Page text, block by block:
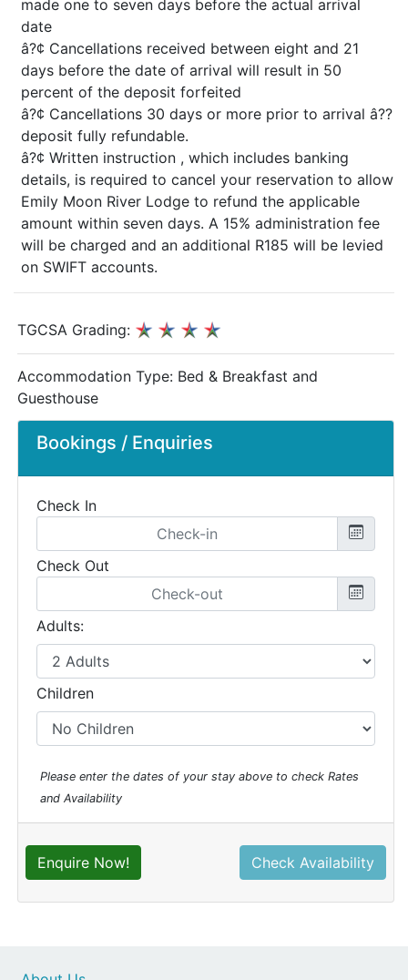
made one to seven days before the actual arrival
date
â?¢ Cancellations received between eight and 21
days before the date of arrival will result in 50
percent of the deposit forfeited
â?¢ Cancellations 30 days or more prior to arrival â??
deposit fully refundable.
â?¢ Written instruction , which includes banking
details, is required to cancel your reservation to allow
Emily Moon River Lodge to refund the applicable
amount within seven days. A 15% administration fee
will be charged and an additional R185 will be levied
on SWIFT accounts.
Bookings / Enquiries
Check In
Check Out
Adults:
Children
Please enter the dates of your stay above to check Rates
and Availability
Enquire Now! Check Availability
TGCSA Grading:
Accommodation Type: Bed & Breakfast and
Guesthouse